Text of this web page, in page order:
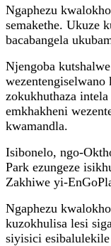
Ngaphezu
semakethe. Ukuze
bacabangela
Njengoba
zokukhuthaza
emkhakheni
kwamandla.
Isibonelo, ngo-
Park ezungeze
Zakhiwe yi-
Ngaphezu
kuzokhulisa lesi
siyisici